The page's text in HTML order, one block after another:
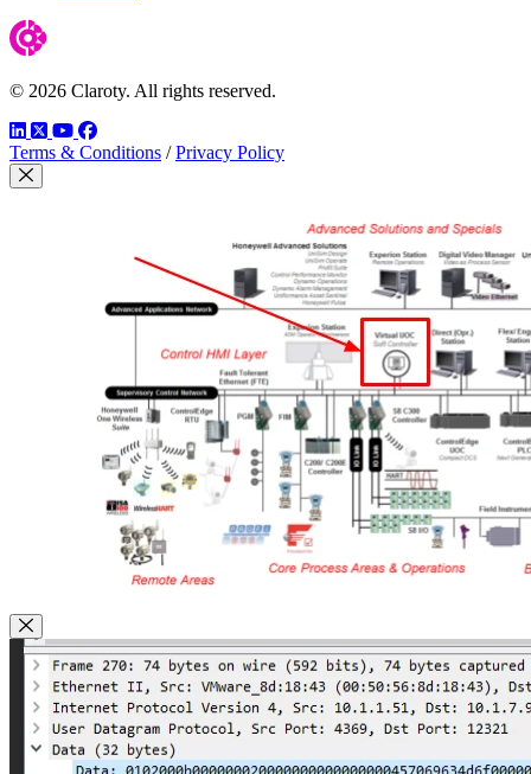
© 2026 Claroty. All rights reserved.
LinkedIn
TwitterYouTube
Facebook
Terms & Conditions / Privacy Policy
Close Modal
Close Modal